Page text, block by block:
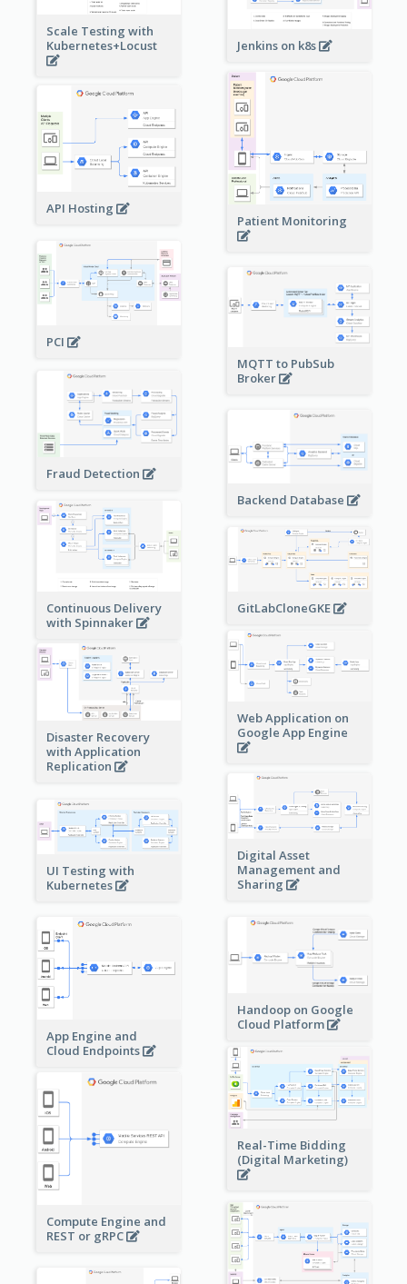
Jenkins on k8s
Scale Testing with
Kubernetes+Locust
Patient Monitoring
API Hosting
PCI
MQTT to PubSub
Broker
Fraud Detection
Backend Database
Continuous Delivery
with Spinnaker
GitLabCloneGKE
Web Application on
Google App Engine
Disaster Recovery
with Application
Replication
Digital Asset
Management and
Sharing
UI Testing with
Kubernetes
App Engine and
Cloud Endpoints
Handoop on Google
Cloud Platform
Real-Time Bidding
(Digital Marketing)
Compute Engine and
REST or gRPC